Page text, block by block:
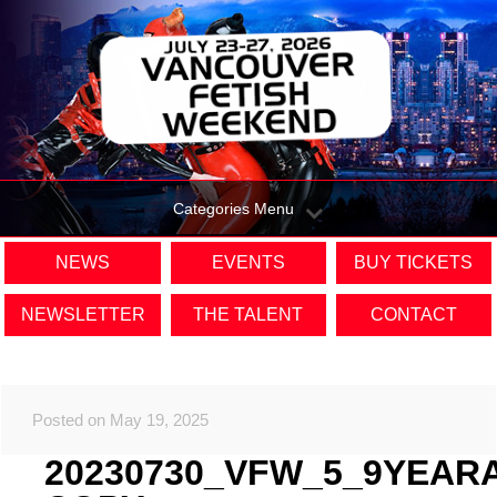
Categories Menu
NEWS EVENTS BUY TICKETS
NEWSLETTER THE TALENT CONTACT
Posted on May 19, 2025